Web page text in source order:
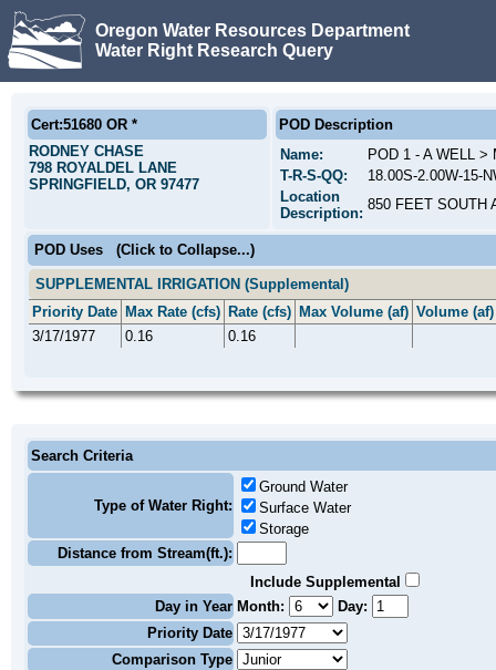
Oregon Water Resources Department
Water Right Research Query
Cert:51680 OR *
RODNEY CHASE
798 ROYALDEL LANE
SPRINGFIELD, OR 97477
POD Description
Name:
POD 1 - A WELL
T-R-S-QQ:
18.00S-2.00W-15-
Location
Description:
850 FEET SOUTH
POD Uses (Click to Collapse...)
SUPPLEMENTAL IRRIGATION (Supplemental)
Priority Date Max Rate (cfs) Rate (cfs) Max Volume (af) Volume (af)
3/17/1977
0.16 0.16
Search Criteria
Type of Water Right:
Ground Water
Surface Water
Storage
Distance from Stream(ft.):
Include Supplemental
Day in Year Month:
Day:
Priority Date
Comparison Type